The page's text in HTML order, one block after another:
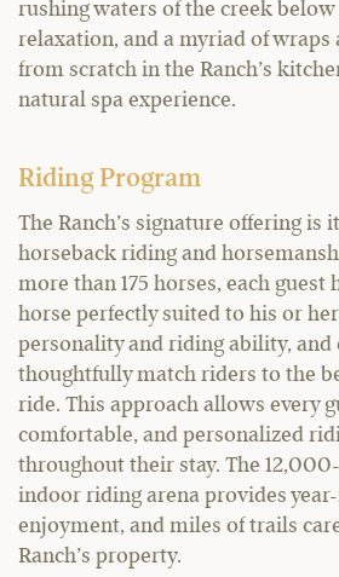
rushing waters of the creek
relaxation, and a myriad of wraps
from scratch in the Ranch’s
natural spa experience.
Riding Program
The Ranch’s signature offering is
horseback riding and
more than 175 horses, each guest
horse perfectly suited to his or
personality and riding ability, and
thoughtfully match riders to the
ride. This approach allows every
comfortable, and personalized
throughout their stay. The
indoor riding arena provides
enjoyment, and miles of trails
Ranch’s property.